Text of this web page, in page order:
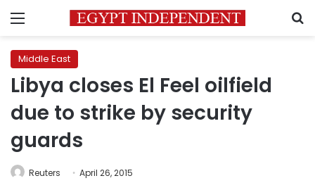
Menu
Middle East
Libya closes El Feel oilfield
due to strike by security
guards
Reuters April 26, 2015